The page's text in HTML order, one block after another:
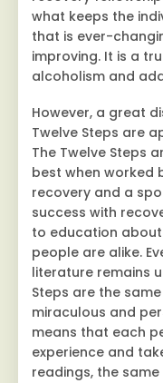
what keeps the
that is ever-
improving. It is a
alcoholism and
However, a great
Twelve Steps are
The Twelve Steps
best when worked
recovery and a
success with
to education
people are alike.
literature remains
Steps are the
miraculous and
means that each
experience and
readings, the